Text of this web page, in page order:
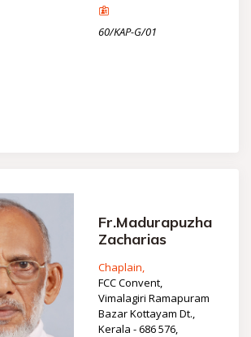
60/KAP-G/01
Fr.Madurapuzha
Zacharias
Chaplain,
FCC Convent,
Vimalagiri Ramapuram
Bazar Kottayam Dt.,
Kerala - 686 576,